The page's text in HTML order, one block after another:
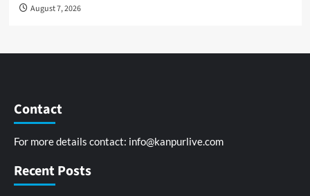
August 7, 2026
Contact
For more details contact: info@kanpurlive.com
Recent Posts